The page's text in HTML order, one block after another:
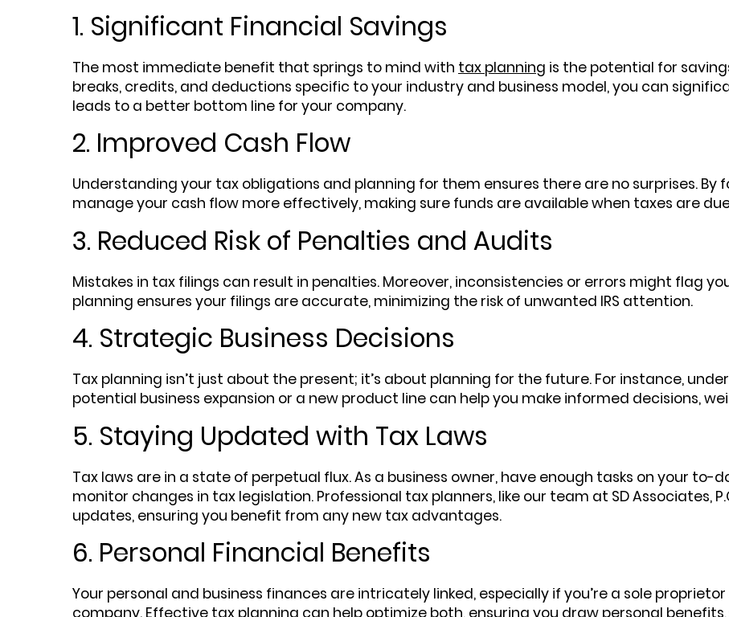
1. Significant Financial Savings
The most immediate benefit that springs to mind with tax planning is the potential for
breaks, credits, and deductions specific to your industry and business model, you can
leads to a better bottom line for your company.
2. Improved Cash Flow
Understanding your tax obligations and planning for them ensures there are no surprises. By
manage your cash flow more effectively, making sure funds are available when taxes are
3. Reduced Risk of Penalties and Audits
Mistakes in tax filings can result in penalties. Moreover, inconsistencies or errors might flag
planning ensures your filings are accurate, minimizing the risk of unwanted IRS attention.
4. Strategic Business Decisions
Tax planning isn’t just about the present; it’s about planning for the future. For instance,
potential business expansion or a new product line can help you make informed decisions,
5. Staying Updated with Tax Laws
Tax laws are in a state of perpetual flux. As a business owner, have enough tasks on your
monitor changes in tax legislation. Professional tax planners, like our team at SD Associates,
updates, ensuring you benefit from any new tax advantages.
6. Personal Financial Benefits
Your personal and business finances are intricately linked, especially if you’re a sole